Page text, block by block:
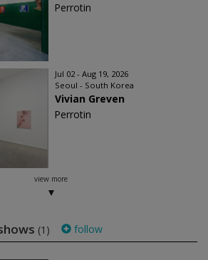
Perrotin
Jul 02 - Aug 19, 2026
Seoul - South Korea
Vivian Greven
Perrotin
view more
(1) follow